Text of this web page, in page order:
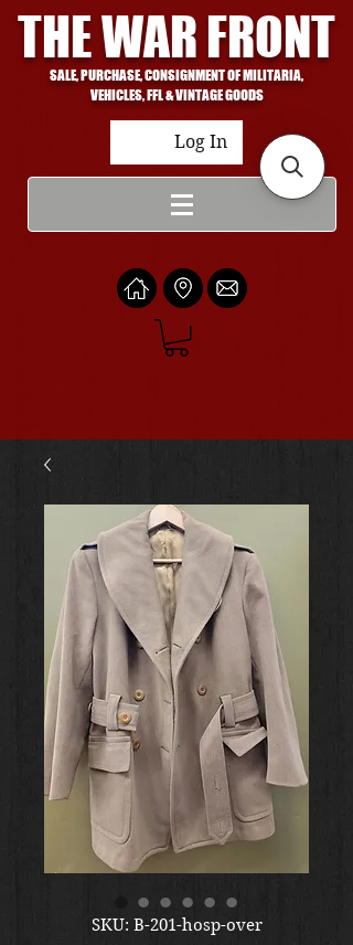
THE WAR FRONT
SALE, PURCHASE, CONSIGNMENT OF MILITARIA,
VEHICLES, FFL & VINTAGE GOODS
Log In
SKU: B-201-hosp-over